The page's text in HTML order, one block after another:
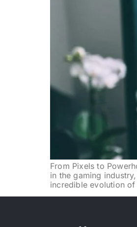
From Pixels to
in the gaming
incredible evolution